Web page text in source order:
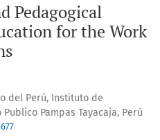
Pedagogical
for the Work
del Perú, Instituto de
Pampas Tayacaja, Perú